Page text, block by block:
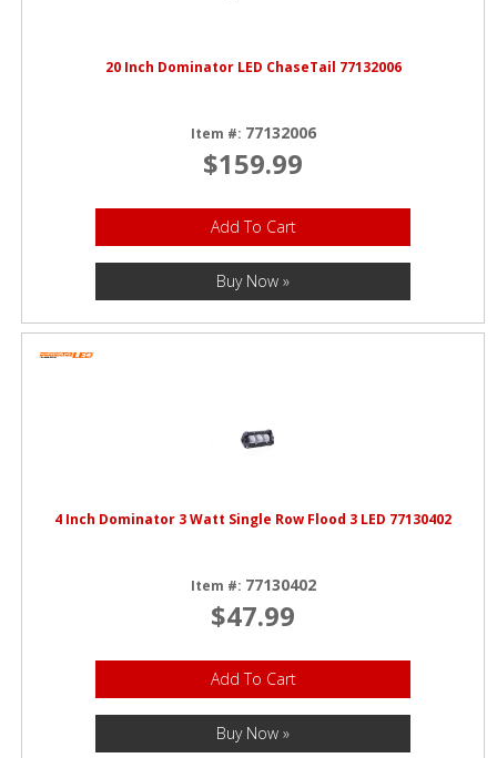
20 Inch Dominator LED ChaseTail 77132006
Item #: 77132006
$159.99
Add To Cart
Buy Now »
4 Inch Dominator 3 Watt Single Row Flood 3 LED 77130402
Item #: 77130402
$47.99
Add To Cart
Buy Now »